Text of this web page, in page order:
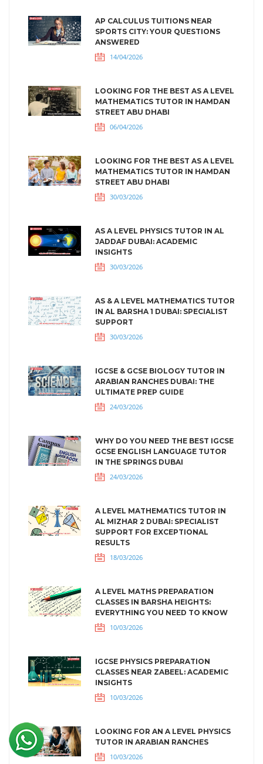
AP CALCULUS TUITIONS NEAR
SPORTS CITY: YOUR QUESTIONS
ANSWERED
14/04/2026
LOOKING FOR THE BEST AS A LEVEL
MATHEMATICS TUTOR IN HAMDAN
STREET ABU DHABI
06/04/2026
LOOKING FOR THE BEST AS A LEVEL
MATHEMATICS TUTOR IN HAMDAN
STREET ABU DHABI
30/03/2026
AS A LEVEL PHYSICS TUTOR IN AL
JADDAF DUBAI: ACADEMIC
INSIGHTS
30/03/2026
AS & A LEVEL MATHEMATICS TUTOR
IN AL BARSHA 1 DUBAI: SPECIALIST
SUPPORT
30/03/2026
IGCSE & GCSE BIOLOGY TUTOR IN
ARABIAN RANCHES DUBAI: THE
ULTIMATE PREP GUIDE
24/03/2026
WHY DO YOU NEED THE BEST IGCSE
GCSE ENGLISH LANGUAGE TUTOR
IN THE SPRINGS DUBAI
24/03/2026
A LEVEL MATHEMATICS TUTOR IN
AL MIZHAR 2 DUBAI: SPECIALIST
SUPPORT FOR EXCEPTIONAL
RESULTS
18/03/2026
A LEVEL MATHS PREPARATION
CLASSES IN BARSHA HEIGHTS:
EVERYTHING YOU NEED TO KNOW
10/03/2026
IGCSE PHYSICS PREPARATION
CLASSES NEAR ZABEEL: ACADEMIC
INSIGHTS
10/03/2026
LOOKING FOR AN A LEVEL PHYSICS
TUTOR IN ARABIAN RANCHES
10/03/2026